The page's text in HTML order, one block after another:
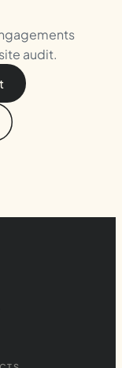
audit.